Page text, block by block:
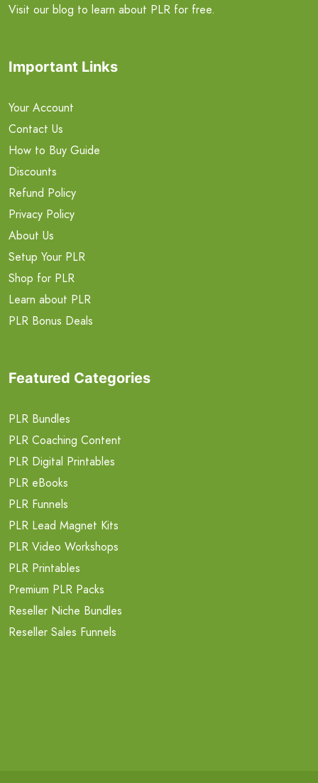
Visit our blog to learn about PLR for free.
Important Links
Your Account
Contact Us
How to Buy Guide
Discounts
Refund Policy
Privacy Policy
About Us
Setup Your PLR
Shop for PLR
Learn about PLR
PLR Bonus Deals
Featured Categories
PLR Bundles
PLR Coaching Content
PLR Digital Printables
PLR eBooks
PLR Funnels
PLR Lead Magnet Kits
PLR Video Workshops
PLR Printables
Premium PLR Packs
Reseller Niche Bundles
Reseller Sales Funnels